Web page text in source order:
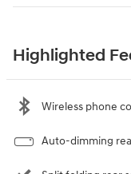
Highlighted
Wireless phone
Auto-dimming